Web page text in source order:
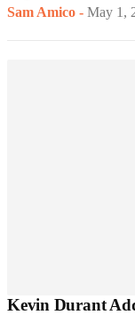
Sam Amico - May 1,
Kevin Durant